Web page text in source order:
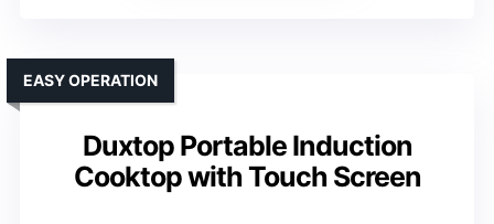
Duxtop Portable Induction
Cooktop with Touch Screen
EASY OPERATION